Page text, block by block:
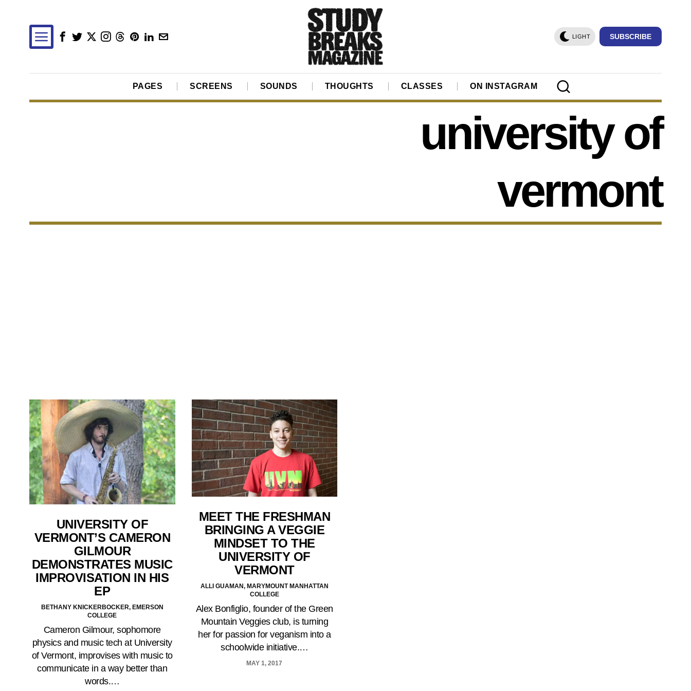
LIGHT SUBSCRIBE
PAGES SCREENS SOUNDS THOUGHTS CLASSES ON INSTAGRAM
university of
vermont
UNIVERSITY OF
VERMONT’S CAMERON
GILMOUR
DEMONSTRATES MUSIC
IMPROVISATION IN HIS
EP
BETHANY KNICKERBOCKER, EMERSON
COLLEGE
Cameron Gilmour, sophomore
physics and music tech at University
of Vermont, improvises with music to
communicate in a way better than
words.…
MEET THE FRESHMAN
BRINGING A VEGGIE
MINDSET TO THE
UNIVERSITY OF
VERMONT
ALLI GUAMAN, MARYMOUNT MANHATTAN
COLLEGE
Alex Bonfiglio, founder of the Green
Mountain Veggies club, is turning
her for passion for veganism into a
schoolwide initiative.…
MAY 1, 2017